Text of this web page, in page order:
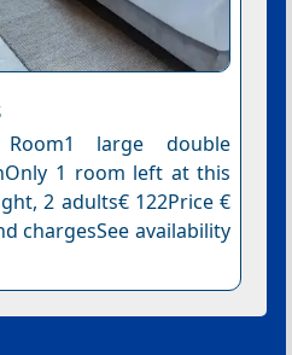
large double
1 room left at this
2 adults€ 122Price €
chargesSee availability